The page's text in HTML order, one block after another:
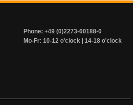
Phone: +49 (0)2273-60188-0
Mo-Fr: 10-12 o'clock | 14-18 o'clock